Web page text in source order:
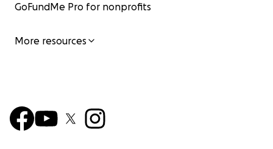
GoFundMe Pro for nonprofits
More resources